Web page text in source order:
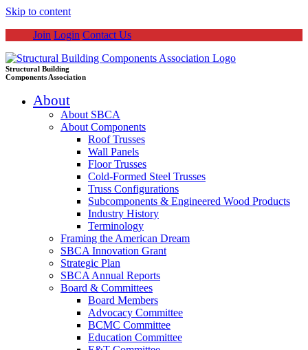
Skip to content
Join Login Contact Us
Structural Building
Components Association
About
About SBCA
About Components
Roof Trusses
Wall Panels
Floor Trusses
Cold-Formed Steel Trusses
Truss Configurations
Subcomponents & Engineered Wood Products
Industry History
Terminology
Framing the American Dream
SBCA Innovation Grant
Strategic Plan
SBCA Annual Reports
Board & Committees
Board Members
Advocacy Committee
BCMC Committee
Education Committee